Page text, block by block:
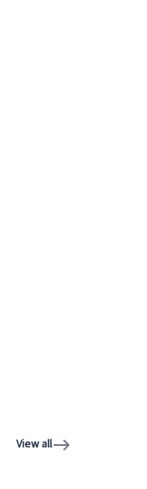
View all